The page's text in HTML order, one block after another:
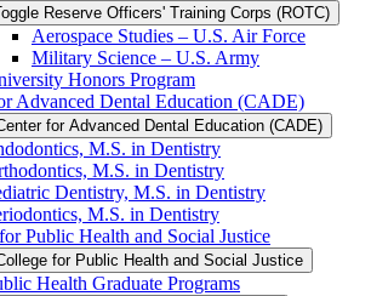
Reserve Officers' Training Corps (ROTC)
Aerospace Studies – U.S. Air Force
Military Science – U.S. Army
Honors Program
Advanced Dental Education (CADE)
for Advanced Dental Education (CADE)
M.S. in Dentistry
M.S. in Dentistry
Dentistry, M.S. in Dentistry
M.S. in Dentistry
Public Health and Social Justice
for Public Health and Social Justice
Health Graduate Programs